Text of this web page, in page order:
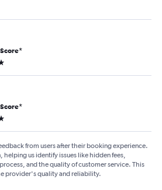
*
*
from users after their booking experience.
helping us identify issues like hidden fees,
and the quality of customer service. This
provider's quality and reliability.